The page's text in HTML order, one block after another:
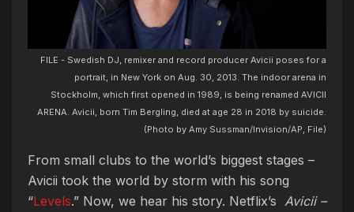
FILE - Swedish DJ, remixer and record producer Avicii poses for a
portrait, in New York on Aug. 30, 2013. The indoor arena in
Stockholm, which first opened in 1989, is being renamed AVICII
ARENA. Avicii, born Tim Bergling, died at age 28 in 2018 by suicide.
(Photo by Amy Sussman/Invision/AP, File)
From small clubs to the world’s biggest stages –
Avicii took the world by storm with his song
“Levels.” Now, we hear his story. Netflix’s Avicii –